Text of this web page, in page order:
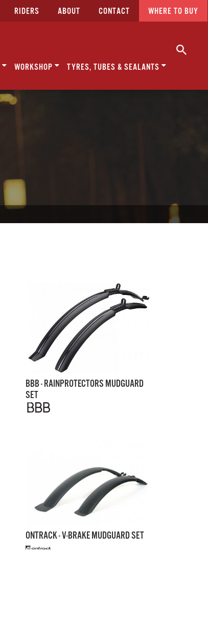
RIDERS ABOUT CONTACT WHERE TO BUY
WORKSHOP TYRES, TUBES & SEALANTS
BBB - RAINPROTECTORS MUDGUARD
SET
ONTRACK - V-BRAKE MUDGUARD SET